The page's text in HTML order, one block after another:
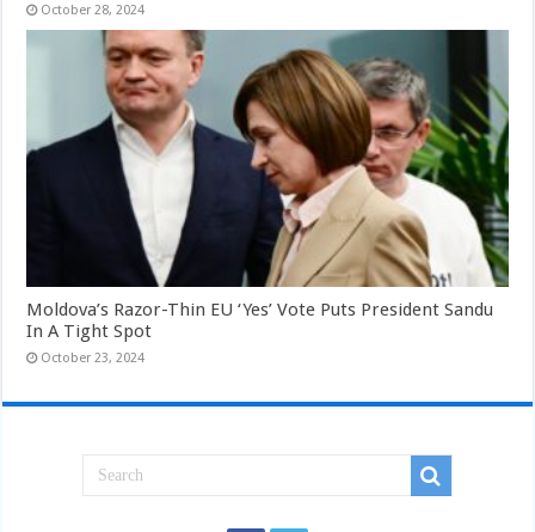
October 28, 2024
Moldova’s Razor-Thin EU ‘Yes’ Vote Puts President Sandu
In A Tight Spot
October 23, 2024